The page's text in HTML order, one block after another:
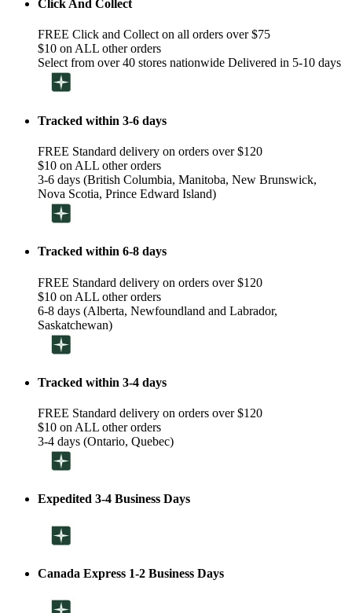
Click And Collect
FREE Click and Collect on all orders over $75
$10 on ALL other orders
Select from over 40 stores nationwide Delivered in 5-10 days
Tracked within 3-6 days
FREE Standard delivery on orders over $120
$10 on ALL other orders
3-6 days (British Columbia, Manitoba, New Brunswick,
Nova Scotia, Prince Edward Island)
Tracked within 6-8 days
FREE Standard delivery on orders over $120
$10 on ALL other orders
6-8 days (Alberta, Newfoundland and Labrador,
Saskatchewan)
Tracked within 3-4 days
FREE Standard delivery on orders over $120
$10 on ALL other orders
3-4 days (Ontario, Quebec)
Expedited 3-4 Business Days
Canada Express 1-2 Business Days